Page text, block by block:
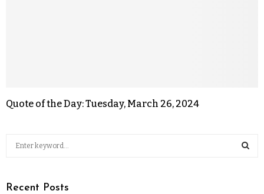
Quote of the Day: Tuesday, March 26, 2024
Recent Posts